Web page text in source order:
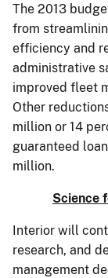
The 2013
from
efficiency and
administrative
improved fleet
Other
million or 14
guaranteed
million.
Science
Interior will
research, and
management